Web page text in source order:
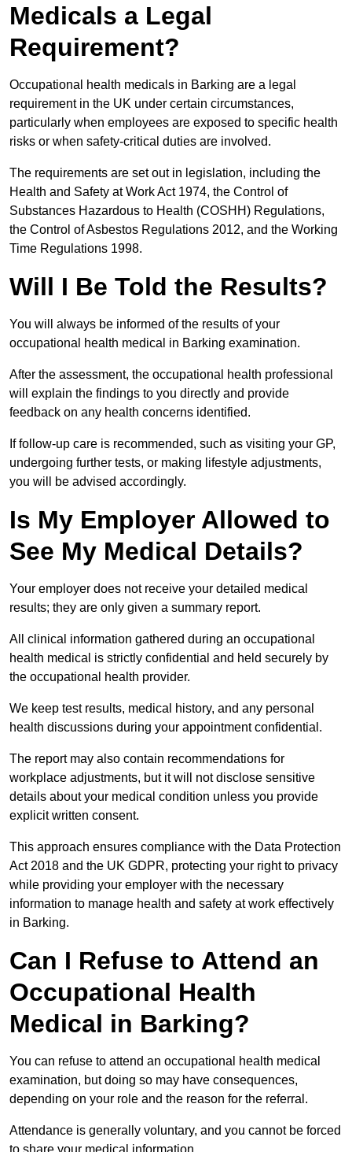
Medicals a Legal
Requirement?
Occupational health medicals in Barking are a legal
requirement in the UK under certain circumstances,
particularly when employees are exposed to specific health
risks or when safety-critical duties are involved.
The requirements are set out in legislation, including the
Health and Safety at Work Act 1974, the Control of
Substances Hazardous to Health (COSHH) Regulations,
the Control of Asbestos Regulations 2012, and the Working
Time Regulations 1998.
Will I Be Told the Results?
You will always be informed of the results of your
occupational health medical in Barking examination.
After the assessment, the occupational health professional
will explain the findings to you directly and provide
feedback on any health concerns identified.
If follow-up care is recommended, such as visiting your GP,
undergoing further tests, or making lifestyle adjustments,
you will be advised accordingly.
Is My Employer Allowed to
See My Medical Details?
Your employer does not receive your detailed medical
results; they are only given a summary report.
All clinical information gathered during an occupational
health medical is strictly confidential and held securely by
the occupational health provider.
We keep test results, medical history, and any personal
health discussions during your appointment confidential.
The report may also contain recommendations for
workplace adjustments, but it will not disclose sensitive
details about your medical condition unless you provide
explicit written consent.
This approach ensures compliance with the Data Protection
Act 2018 and the UK GDPR, protecting your right to privacy
while providing your employer with the necessary
information to manage health and safety at work effectively
in Barking.
Can I Refuse to Attend an
Occupational Health
Medical in Barking?
You can refuse to attend an occupational health medical
examination, but doing so may have consequences,
depending on your role and the reason for the referral.
Attendance is generally voluntary, and you cannot be forced